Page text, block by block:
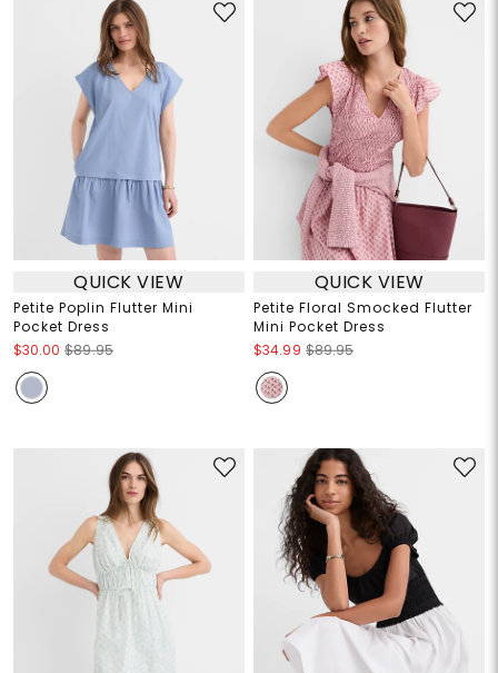
QUICK VIEW
Petite Poplin Flutter Mini
Pocket Dress
$30.00 $89.95
QUICK VIEW
Petite Floral Smocked Flutter
Mini Pocket Dress
$34.99 $89.95